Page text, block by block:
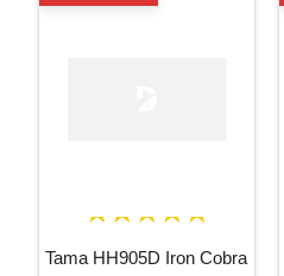
Tama HH905D Iron Cobra